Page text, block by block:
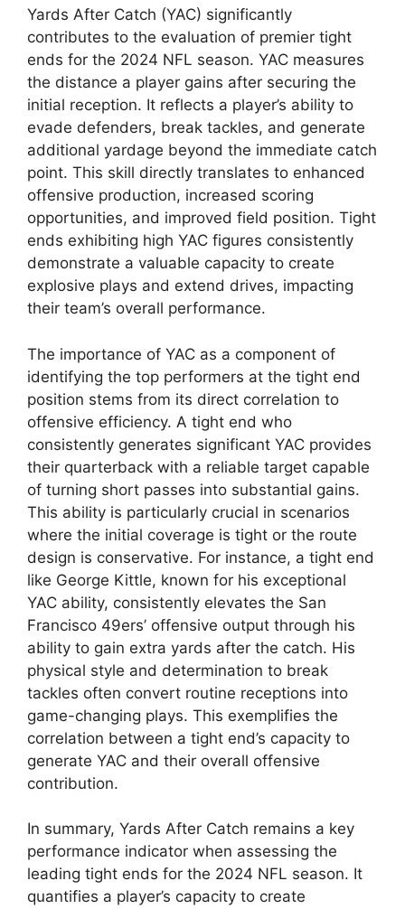
Yards After Catch (YAC) significantly
contributes to the evaluation of premier tight
ends for the 2024 NFL season. YAC measures
the distance a player gains after securing the
initial reception. It reflects a player’s ability to
evade defenders, break tackles, and generate
additional yardage beyond the immediate catch
point. This skill directly translates to enhanced
offensive production, increased scoring
opportunities, and improved field position. Tight
ends exhibiting high YAC figures consistently
demonstrate a valuable capacity to create
explosive plays and extend drives, impacting
their team’s overall performance.
The importance of YAC as a component of
identifying the top performers at the tight end
position stems from its direct correlation to
offensive efficiency. A tight end who
consistently generates significant YAC provides
their quarterback with a reliable target capable
of turning short passes into substantial gains.
This ability is particularly crucial in scenarios
where the initial coverage is tight or the route
design is conservative. For instance, a tight end
like George Kittle, known for his exceptional
YAC ability, consistently elevates the San
Francisco 49ers’ offensive output through his
ability to gain extra yards after the catch. His
physical style and determination to break
tackles often convert routine receptions into
game-changing plays. This exemplifies the
correlation between a tight end’s capacity to
generate YAC and their overall offensive
contribution.
In summary, Yards After Catch remains a key
performance indicator when assessing the
leading tight ends for the 2024 NFL season. It
quantifies a player’s capacity to create